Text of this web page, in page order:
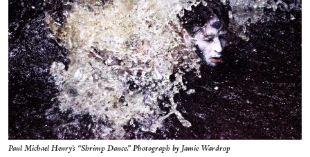
Paul Michael Henry's “Shrimp Dance.” Photograph by Jamie Wardrop